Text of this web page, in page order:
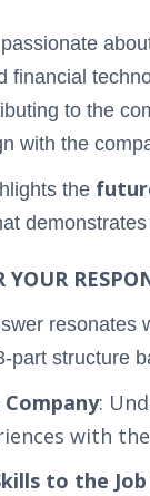
financial
to the
with the
the
resonates
part structure
:
with
to the